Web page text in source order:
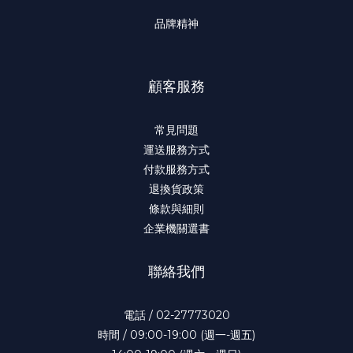
品牌精神
顧客服務
常見問題
運送服務方式
付款服務方式
退換貨政策
條款與細則
企業機關選書
聯絡我們
電話 / 02-27773020
時間 / 09:00-19:00 (週一-週五)